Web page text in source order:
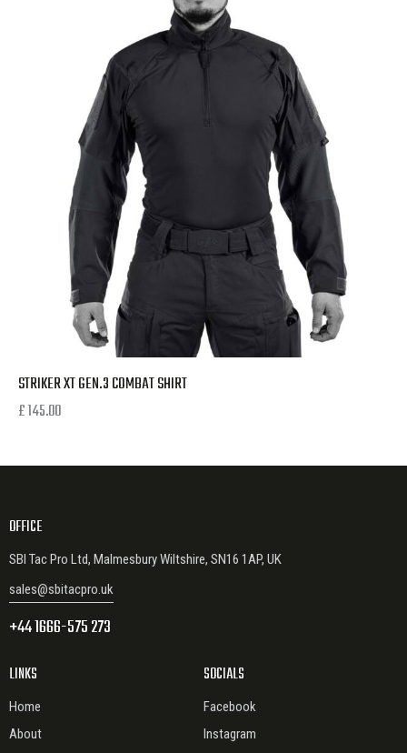
STRIKER XT GEN.3 COMBAT SHIRT
£145.00
OFFICE
SBI Tac Pro Ltd, Malmesbury Wiltshire, SN16 1AP, UK
sales@sbitacpro.uk
+44 1666-575 273
LINKS
Home
About
SOCIALS
Facebook
Instagram